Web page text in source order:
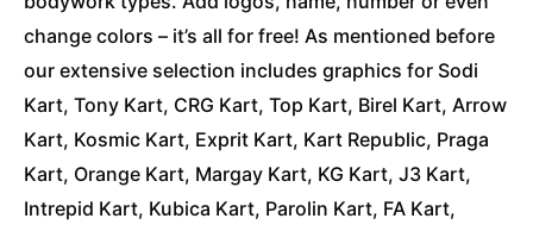
change colors – it’s all for free! As mentioned before
our extensive selection includes graphics for Sodi
Kart, Tony Kart, CRG Kart, Top Kart, Birel Kart, Arrow
Kart, Kosmic Kart, Exprit Kart, Kart Republic, Praga
Kart, Orange Kart, Margay Kart, KG Kart, J3 Kart,
Intrepid Kart, Kubica Kart, Parolin Kart, FA Kart,